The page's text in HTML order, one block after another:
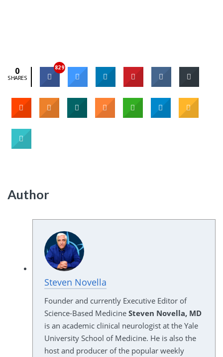
0
SHARES
829
Author
Steven Novella
Founder and currently Executive Editor of
Science-Based Medicine Steven Novella, MD
is an academic clinical neurologist at the Yale
University School of Medicine. He is also the
host and producer of the popular weekly